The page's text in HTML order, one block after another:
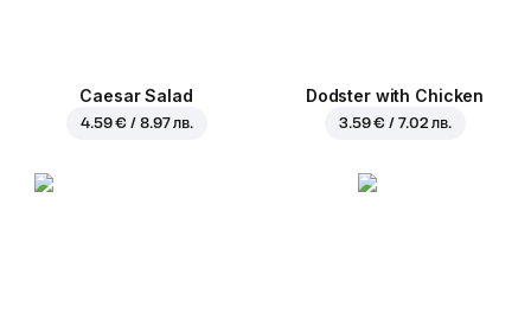
Caesar Salad
4.59 € / 8.97 лв.
Dodster with Chicken
3.59 € / 7.02 лв.